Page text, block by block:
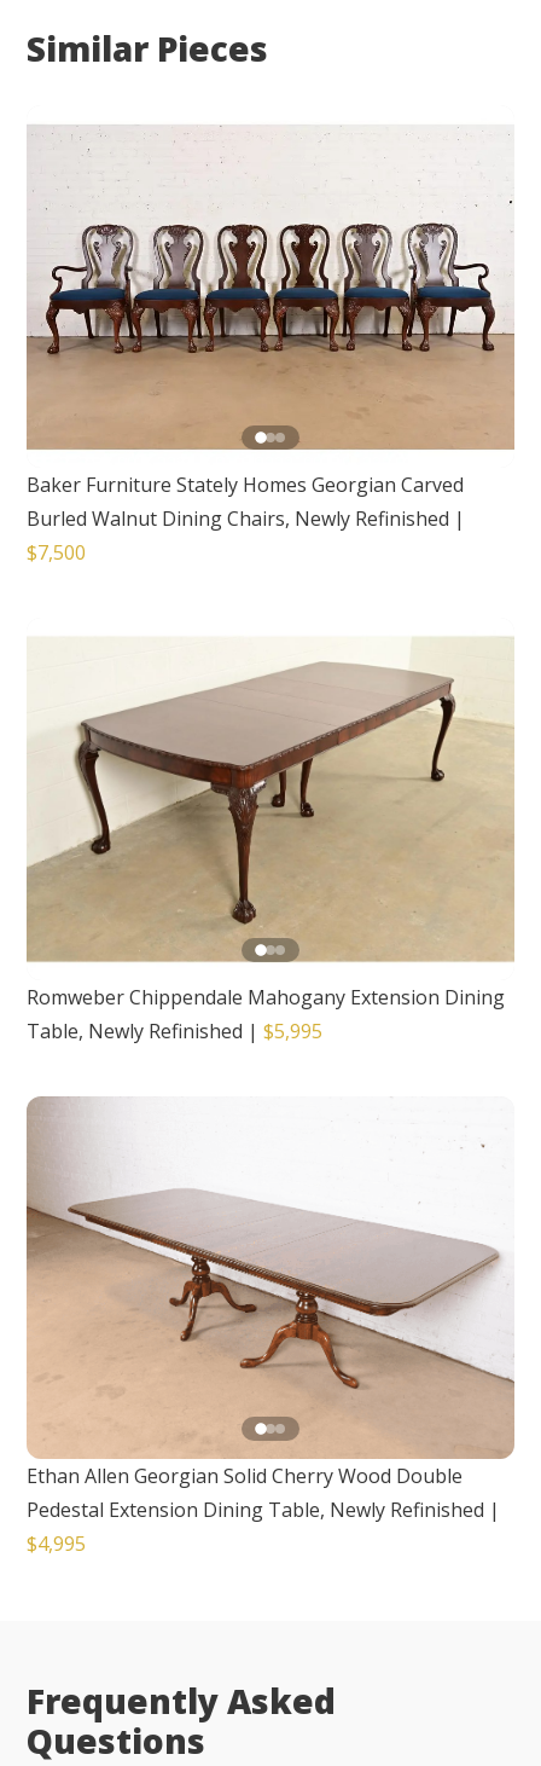
Similar Pieces
Baker Furniture Stately Homes Georgian Carved
Burled Walnut Dining Chairs, Newly Refinished |
$7,500
Romweber Chippendale Mahogany Extension Dining
Table, Newly Refinished |$5,995
Ethan Allen Georgian Solid Cherry Wood Double
Pedestal Extension Dining Table, Newly Refinished |
$4,995
Frequently Asked
Questions